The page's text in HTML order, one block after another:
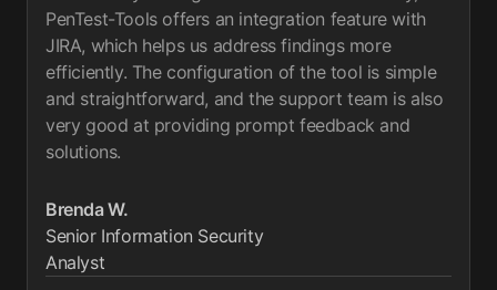
PenTest-Tools offers an integration feature with
JIRA, which helps us address findings more
efficiently. The configuration of the tool is simple
and straightforward, and the support team is also
very good at providing prompt feedback and
solutions.
Brenda W.
Senior Information Security
Analyst